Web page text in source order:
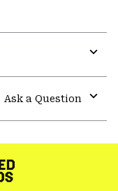
Ask a Question